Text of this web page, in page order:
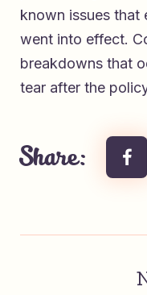
known issues that
went into effect.
breakdowns that
tear after the
Share: